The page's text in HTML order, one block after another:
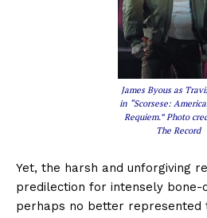
James Byous as
in “Scorsese:
Requiem.” Photo
The Record
Yet, the harsh and unforgiving
predilection for intensely bone-
perhaps no better represented